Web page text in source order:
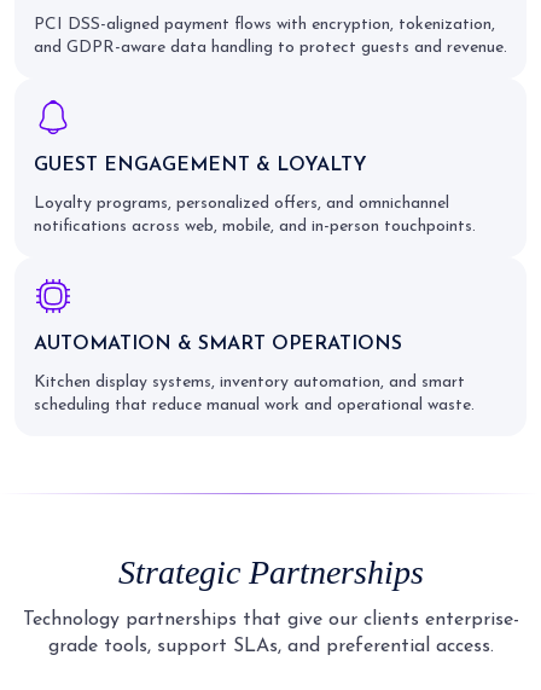
PCI DSS-aligned payment flows with encryption, tokenization,
and GDPR-aware data handling to protect guests and revenue.
GUEST ENGAGEMENT & LOYALTY
Loyalty programs, personalized offers, and omnichannel
notifications across web, mobile, and in-person touchpoints.
AUTOMATION & SMART OPERATIONS
Kitchen display systems, inventory automation, and smart
scheduling that reduce manual work and operational waste.
Strategic Partnerships
Technology partnerships that give our clients enterprise-
grade tools, support SLAs, and preferential access.